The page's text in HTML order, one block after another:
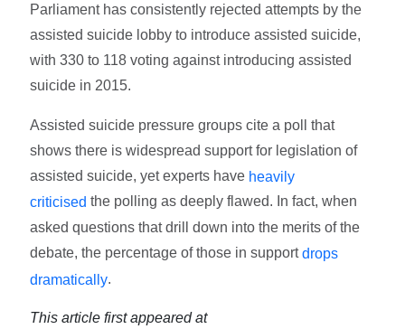
Parliament has consistently rejected attempts by the
assisted suicide lobby to introduce assisted suicide,
with 330 to 118 voting against introducing assisted
suicide in 2015.
Assisted suicide pressure groups cite a poll that
shows there is widespread support for legislation of
assisted suicide, yet experts have heavily
criticised the polling as deeply flawed. In fact, when
asked questions that drill down into the merits of the
debate, the percentage of those in supportdrops
dramatically.
This article first appeared at